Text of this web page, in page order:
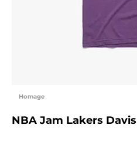
Homage
NBA Jam Lakers